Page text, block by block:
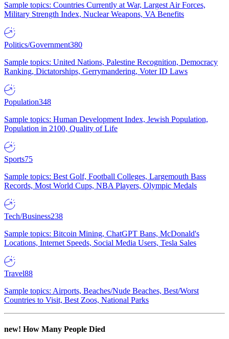
Sample topics: Countries Currently at War, Largest Air Forces,
Military Strength Index, Nuclear Weapons, VA Benefits
Politics/Government380
Sample topics: United Nations, Palestine Recognition, Democracy
Ranking, Dictatorships, Gerrymandering, Voter ID Laws
Population348
Sample topics: Human Development Index, Jewish Population,
Population in 2100, Quality of Life
Sports75
Sample topics: Best Golf, Football Colleges, Largemouth Bass
Records, Most World Cups, NBA Players, Olympic Medals
Tech/Business238
Sample topics: Bitcoin Mining, ChatGPT Bans, McDonald's
Locations, Internet Speeds, Social Media Users, Tesla Sales
Travel88
Sample topics: Airports, Beaches/Nude Beaches, Best/Worst
Countries to Visit, Best Zoos, National Parks
new! How Many People Died